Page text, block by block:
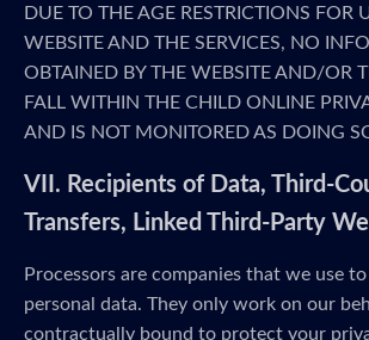
DUE TO THE AGE RESTRICTIONS FOR
WEBSITE AND THE SERVICES, NO
OBTAINED BY THE WEBSITE AND/OR
FALL WITHIN THE CHILD ONLINE
AND IS NOT MONITORED AS DOING
VII. Recipients of Data, Third-
Transfers, Linked Third-Party
Processors are companies that we use
personal data. They only work on our
contractually bound to protect your